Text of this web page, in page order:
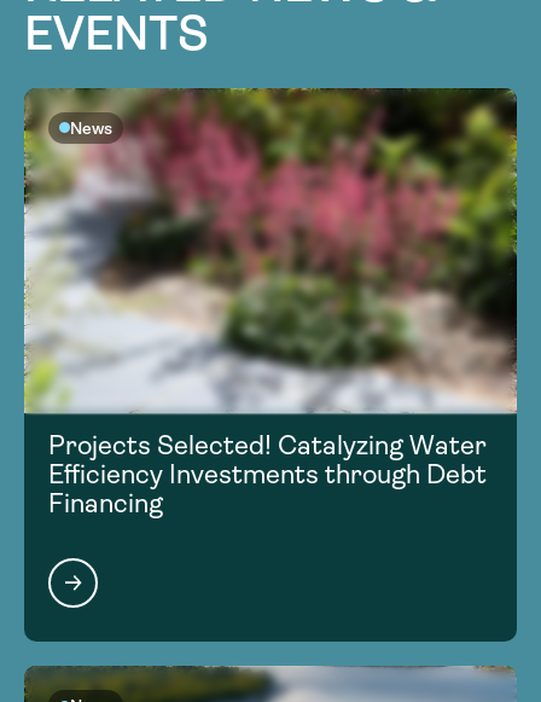
EVENTS
News
Projects Selected! Catalyzing Water
Efficiency Investments through Debt
Financing